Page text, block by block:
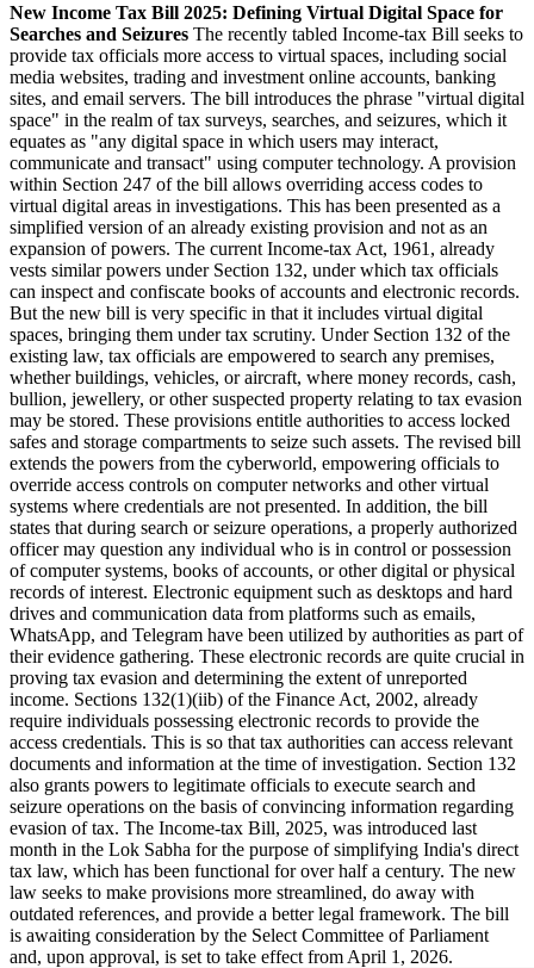
New Income Tax Bill 2025: Defining Virtual Digital Space for
Searches and Seizures The recently tabled Income-tax Bill seeks to
provide tax officials more access to virtual spaces, including social
media websites, trading and investment online accounts, banking
sites, and email servers. The bill introduces the phrase "virtual digital
space" in the realm of tax surveys, searches, and seizures, which it
equates as "any digital space in which users may interact,
communicate and transact" using computer technology. A provision
within Section 247 of the bill allows overriding access codes to
virtual digital areas in investigations. This has been presented as a
simplified version of an already existing provision and not as an
expansion of powers. The current Income-tax Act, 1961, already
vests similar powers under Section 132, under which tax officials
can inspect and confiscate books of accounts and electronic records.
But the new bill is very specific in that it includes virtual digital
spaces, bringing them under tax scrutiny. Under Section 132 of the
existing law, tax officials are empowered to search any premises,
whether buildings, vehicles, or aircraft, where money records, cash,
bullion, jewellery, or other suspected property relating to tax evasion
may be stored. These provisions entitle authorities to access locked
safes and storage compartments to seize such assets. The revised bill
extends the powers from the cyberworld, empowering officials to
override access controls on computer networks and other virtual
systems where credentials are not presented. In addition, the bill
states that during search or seizure operations, a properly authorized
officer may question any individual who is in control or possession
of computer systems, books of accounts, or other digital or physical
records of interest. Electronic equipment such as desktops and hard
drives and communication data from platforms such as emails,
WhatsApp, and Telegram have been utilized by authorities as part of
their evidence gathering. These electronic records are quite crucial in
proving tax evasion and determining the extent of unreported
income. Sections 132(1)(iib) of the Finance Act, 2002, already
require individuals possessing electronic records to provide the
access credentials. This is so that tax authorities can access relevant
documents and information at the time of investigation. Section 132
also grants powers to legitimate officials to execute search and
seizure operations on the basis of convincing information regarding
evasion of tax. The Income-tax Bill, 2025, was introduced last
month in the Lok Sabha for the purpose of simplifying India's direct
tax law, which has been functional for over half a century. The new
law seeks to make provisions more streamlined, do away with
outdated references, and provide a better legal framework. The bill
is awaiting consideration by the Select Committee of Parliament
and, upon approval, is set to take effect from April 1, 2026.